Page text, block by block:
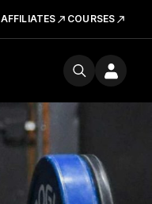
AFFILIATES COURSES